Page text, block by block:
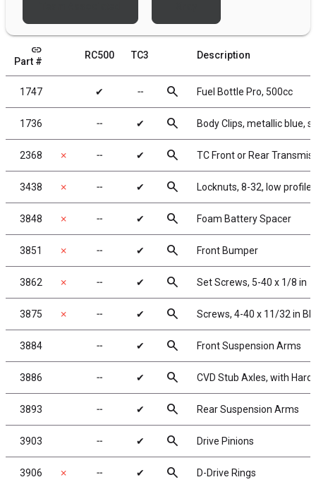
link
Part #
RC500 TC3 Description
1747 ✔ ╌ search Fuel Bottle Pro, 500cc
1736 ╌ ✔ search Body Clips, metallic blue,
2368 ✗ ╌ ✔ search TC Front or Rear
3438 ✗ ╌ ✔ search Locknuts, 8-32, low
3848 ✗ ╌ ✔ search Foam Battery Spacer
3851 ✗ ╌ ✔ search Front Bumper
3862 ✗ ╌ ✔ search Set Screws, 5-40 x 1/8 in
3875 ✗ ╌ ✔ search Screws, 4-40 x 11/32 in
3884 ╌ ✔ search Front Suspension Arms
3886 ╌ ✔ search CVD Stub Axles, with
3893 ╌ ✔ search Rear Suspension Arms
3903 ╌ ✔ search Drive Pinions
3906 ✗ ╌ ✔ search D-Drive Rings